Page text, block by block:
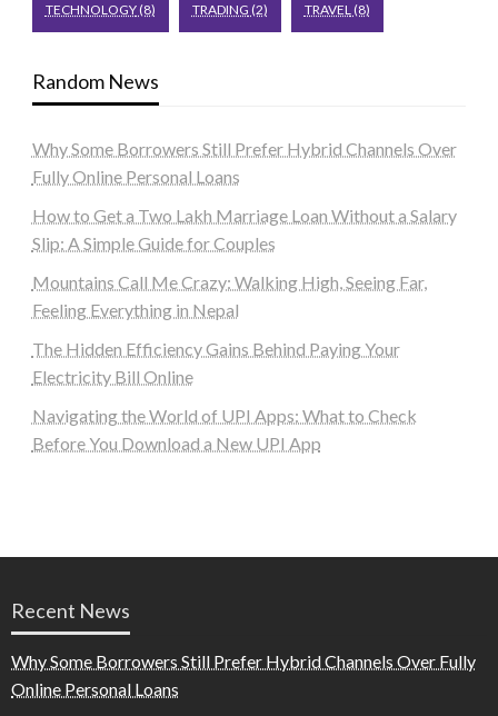
TECHNOLOGY(8) TRADING (2) TRAVEL(8)
Random News
Why Some Borrowers Still Prefer Hybrid Channels Over
Fully Online Personal Loans
How to Get a Two Lakh Marriage Loan Without a Salary
Slip: A Simple Guide for Couples
Mountains Call Me Crazy: Walking High, Seeing Far,
Feeling Everything in Nepal
The Hidden Efficiency Gains Behind Paying Your
Electricity Bill Online
Navigating the World of UPI Apps: What to Check
Before You Download a New UPI App
Recent News
Why Some Borrowers Still Prefer Hybrid Channels Over Fully
Online Personal Loans